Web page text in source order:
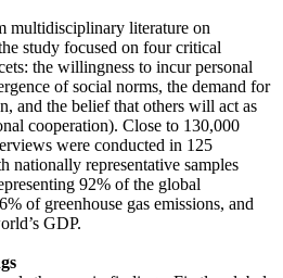
multidisciplinary literature on
study focused on four critical
the willingness to incur personal
of social norms, the demand for
and the belief that others will act as
cooperation). Close to 130,000
were conducted in 125
nationally representative samples
92% of the global
of greenhouse gas emissions, and
GDP.